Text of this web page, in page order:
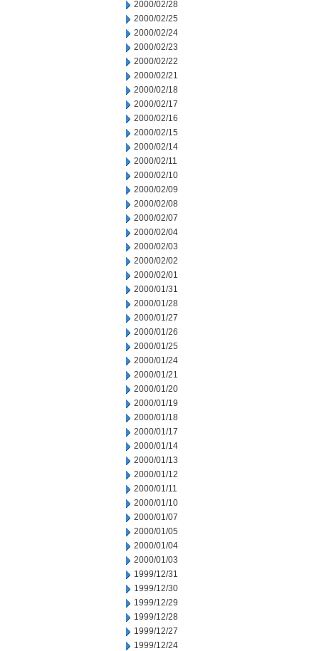
2000/02/28
2000/02/25
2000/02/24
2000/02/23
2000/02/22
2000/02/21
2000/02/18
2000/02/17
2000/02/16
2000/02/15
2000/02/14
2000/02/11
2000/02/10
2000/02/09
2000/02/08
2000/02/07
2000/02/04
2000/02/03
2000/02/02
2000/02/01
2000/01/31
2000/01/28
2000/01/27
2000/01/26
2000/01/25
2000/01/24
2000/01/21
2000/01/20
2000/01/19
2000/01/18
2000/01/17
2000/01/14
2000/01/13
2000/01/12
2000/01/11
2000/01/10
2000/01/07
2000/01/05
2000/01/04
2000/01/03
1999/12/31
1999/12/30
1999/12/29
1999/12/28
1999/12/27
1999/12/24